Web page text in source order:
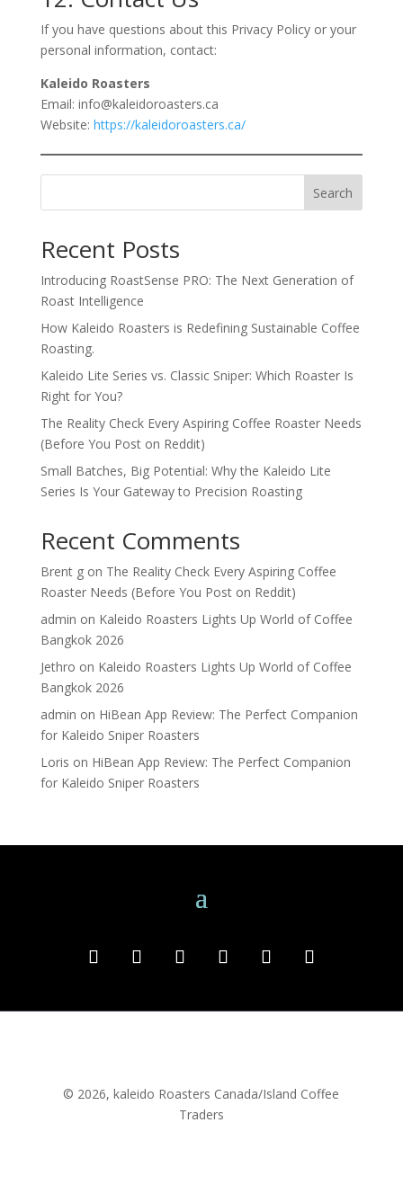
If you have questions about this Privacy Policy or your
personal information, contact:
Kaleido Roasters
Email: info@kaleidoroasters.ca
Website: https://kaleidoroasters.ca/
Search
Recent Posts
Introducing RoastSense PRO: The Next Generation of
Roast Intelligence
How Kaleido Roasters is Redefining Sustainable Coffee
Roasting.
Kaleido Lite Series vs. Classic Sniper: Which Roaster Is
Right for You?
The Reality Check Every Aspiring Coffee Roaster Needs
(Before You Post on Reddit)
Small Batches, Big Potential: Why the Kaleido Lite
Series Is Your Gateway to Precision Roasting
Recent Comments
Brent gon The Reality Check Every Aspiring Coffee
Roaster Needs (Before You Post on Reddit)
admin on Kaleido Roasters Lights Up World of Coffee
Bangkok 2026
Jethro on Kaleido Roasters Lights Up World of Coffee
Bangkok 2026
admin on HiBean App Review: The Perfect Companion
for Kaleido Sniper Roasters
Loris on HiBean App Review: The Perfect Companion
for Kaleido Sniper Roasters
© 2026, kaleido Roasters Canada/Island Coffee
Traders